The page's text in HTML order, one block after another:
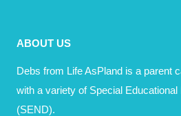
ABOUT US
Debs from Life AsPland is a parent
with a variety of Special
(SEND).